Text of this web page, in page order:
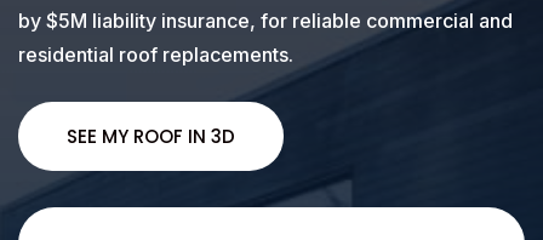
by $5M liability insurance, for reliable commercial and
residential roof replacements.
SEE MY ROOF IN 3D